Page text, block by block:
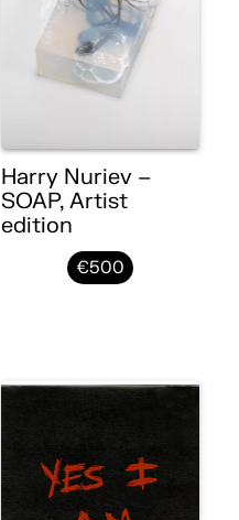
Harry Nuriev –
SOAP, Artist
edition
€500